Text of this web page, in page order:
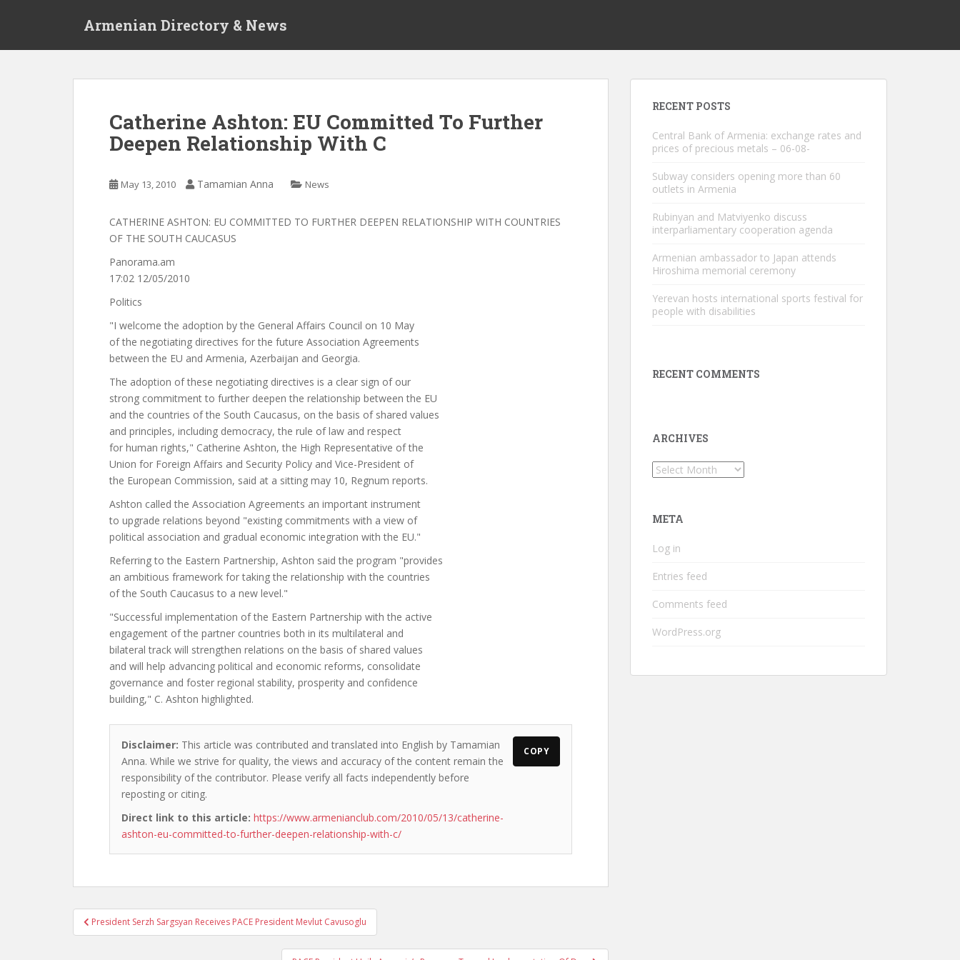
Armenian Directory & News
Catherine Ashton: EU Committed To Further
Deepen Relationship With C
May 13, 2010 Tamamian Anna News
CATHERINE ASHTON: EU COMMITTED TO FURTHER DEEPEN RELATIONSHIP WITH COUNTRIES
OF THE SOUTH CAUCASUS
Panorama.am
17:02 12/05/2010
Politics
"I welcome the adoption by the General Affairs Council on 10 May
of the negotiating directives for the future Association Agreements
between the EU and Armenia, Azerbaijan and Georgia.
The adoption of these negotiating directives is a clear sign of our
strong commitment to further deepen the relationship between the EU
and the countries of the South Caucasus, on the basis of shared values
and principles, including democracy, the rule of law and respect
for human rights," Catherine Ashton, the High Representative of the
Union for Foreign Affairs and Security Policy and Vice-President of
the European Commission, said at a sitting may 10, Regnum reports.
Ashton called the Association Agreements an important instrument
to upgrade relations beyond "existing commitments with a view of
political association and gradual economic integration with the EU."
Referring to the Eastern Partnership, Ashton said the program "provides
an ambitious framework for taking the relationship with the countries
of the South Caucasus to a new level."
"Successful implementation of the Eastern Partnership with the active
engagement of the partner countries both in its multilateral and
bilateral track will strengthen relations on the basis of shared values
and will help advancing political and economic reforms, consolidate
governance and foster regional stability, prosperity and confidence
building," C. Ashton highlighted.
Disclaimer: This article was contributed and translated into English by Tamamian
Anna. While we strive for quality, the views and accuracy of the content remain the
responsibility of the contributor. Please verify all facts independently before
reposting or citing.
Direct link to this article: https://www.armenianclub.com/2010/05/13/catherine-
ashton-eu-committed-to-further-deepen-relationship-with-c/
COPY
Post
navigation
President Serzh Sargsyan Receives PACE President Mevlut Cavusoglu
RECENT POSTS
Central Bank of Armenia: exchange rates and
prices of precious metals – 06-08-
Subway considers opening more than 60
outlets in Armenia
Rubinyan and Matviyenko discuss
interparliamentary cooperation agenda
Armenian ambassador to Japan attends
Hiroshima memorial ceremony
Yerevan hosts international sports festival for
people with disabilities
RECENT COMMENTS
ARCHIVES
Archives
META
Log in
Entries feed
Comments feed
WordPress.org